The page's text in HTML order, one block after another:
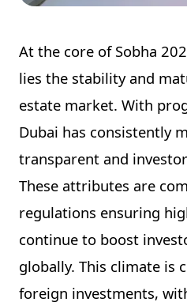
At the core of Sobha
lies the stability and
estate market. With
Dubai has consistently
transparent and
These attributes are
regulations ensuring
continue to boost
globally. This climate is
foreign investments,